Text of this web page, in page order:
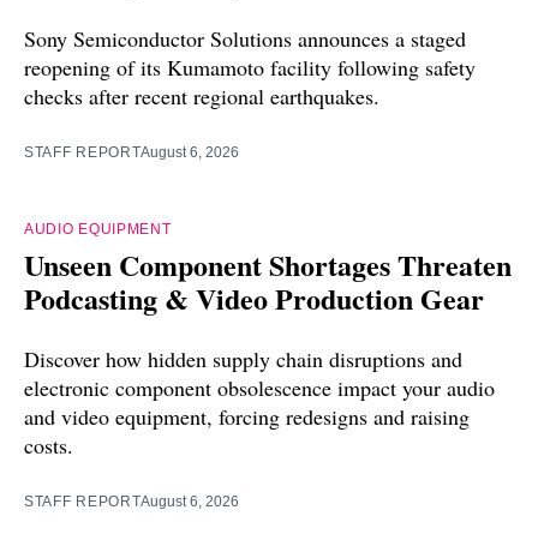
Sony Semiconductor Solutions announces a staged
reopening of its Kumamoto facility following safety
checks after recent regional earthquakes.
STAFF REPORTAugust 6, 2026
AUDIO EQUIPMENT
Unseen Component Shortages Threaten
Podcasting & Video Production Gear
Discover how hidden supply chain disruptions and
electronic component obsolescence impact your audio
and video equipment, forcing redesigns and raising
costs.
STAFF REPORTAugust 6, 2026